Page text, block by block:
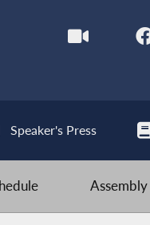
Speaker's Press